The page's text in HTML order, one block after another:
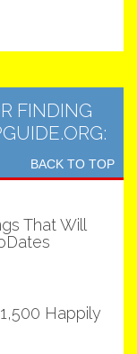
FINDING
BACK TO TOP
That Will
Happily